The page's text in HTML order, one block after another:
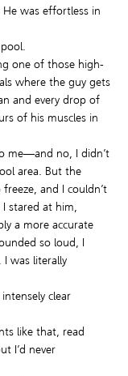
was effortless in
one of those high-
where the guy gets
and every drop of
of his muscles in
me—and no, I didn’t
area. But the
and I couldn’t
stared at him,
a more accurate
so loud, I
was literally
clear
like that, read
I’d never